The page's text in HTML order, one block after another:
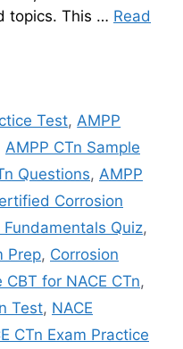
topics. This … Read
Test,AMPP
AMPP CTn Sample
Questions, AMPP
Corrosion
Fundamentals Quiz,
Prep, Corrosion
CBT for NACE CTn,
Test, NACE
CTn Exam Practice